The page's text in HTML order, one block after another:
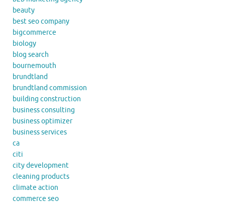
beauty
best seo company
bigcommerce
biology
blog search
bournemouth
brundtland
brundtland commission
building construction
business consulting
business optimizer
business services
ca
citi
city development
cleaning products
climate action
commerce seo